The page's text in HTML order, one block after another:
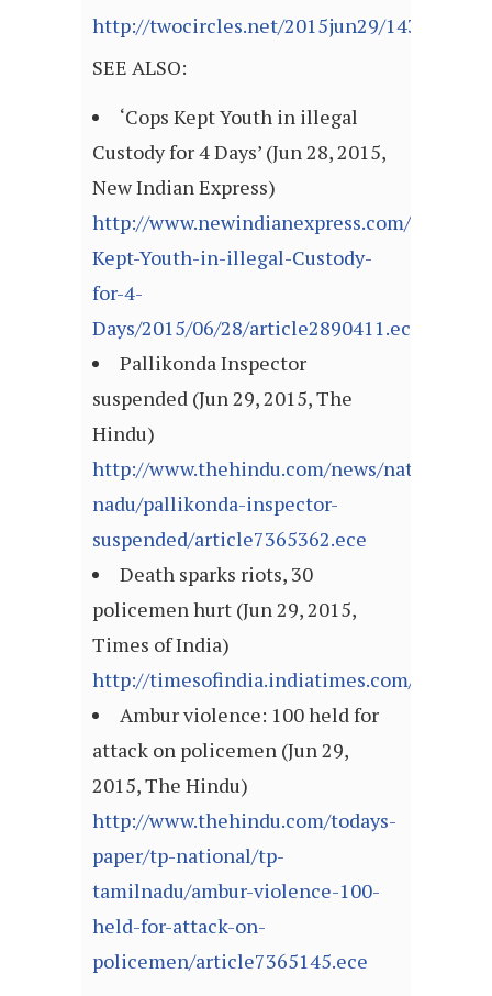
http://twocircles.net/2015jun29/
SEE ALSO:
‘Cops Kept Youth in illegal
Custody for 4 Days’ (Jun 28, 2015,
New Indian Express)
http://www.newindianexpress.com/states/
Kept-Youth-in-illegal-Custody-
for-4-
Days/2015/06/28/article2890411.ece
Pallikonda Inspector
suspended (Jun 29, 2015, The
Hindu)
http://www.thehindu.com/news/national/
nadu/pallikonda-inspector-
suspended/article7365362.ece
Death sparks riots, 30
policemen hurt (Jun 29, 2015,
Times of India)
http://timesofindia.indiatimes.com/
Ambur violence: 100 held for
attack on policemen (Jun 29,
2015, The Hindu)
http://www.thehindu.com/todays-
paper/tp-national/tp-
tamilnadu/ambur-violence-100-
held-for-attack-on-
policemen/article7365145.ece